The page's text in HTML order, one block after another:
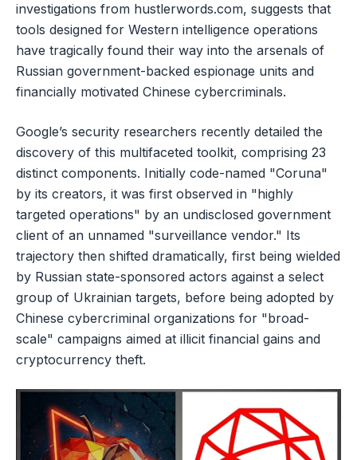
investigations from hustlerwords.com, suggests that
tools designed for Western intelligence operations
have tragically found their way into the arsenals of
Russian government-backed espionage units and
financially motivated Chinese cybercriminals.
Google’s security researchers recently detailed the
discovery of this multifaceted toolkit, comprising 23
distinct components. Initially code-named "Coruna"
by its creators, it was first observed in "highly
targeted operations" by an undisclosed government
client of an unnamed "surveillance vendor." Its
trajectory then shifted dramatically, first being wielded
by Russian state-sponsored actors against a select
group of Ukrainian targets, before being adopted by
Chinese cybercriminal organizations for "broad-
scale" campaigns aimed at illicit financial gains and
cryptocurrency theft.